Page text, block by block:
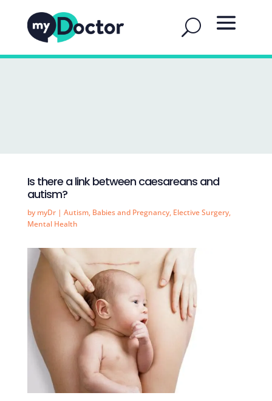
Is there a link between caesareans and
autism?
by myDr| Autism, Babies and Pregnancy, Elective Surgery,
Mental Health